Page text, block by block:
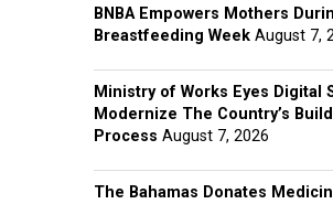
BNBA Empowers Mothers
Breastfeeding Week August 7,
Ministry of Works Eyes Digital
Modernize The Country’s
Process August 7, 2026
The Bahamas Donates